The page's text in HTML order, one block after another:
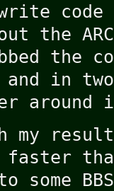
code
the
the
in two
faster
some